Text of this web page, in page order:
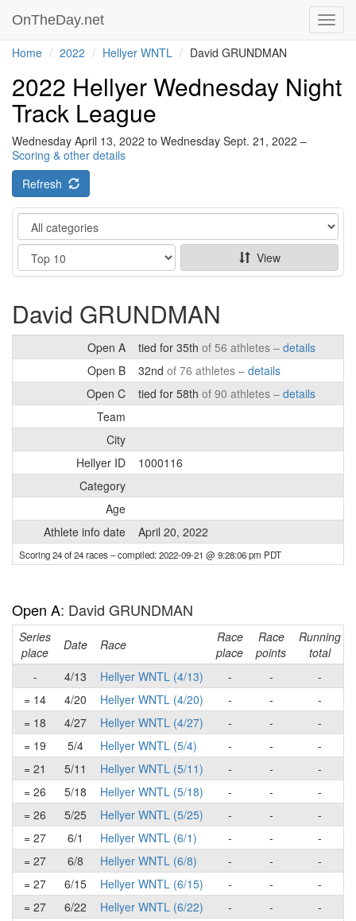
OnTheDay.net
Home 2022 Hellyer WNTL David GRUNDMAN
2022 Hellyer Wednesday Night
Track League
Wednesday April 13, 2022 to Wednesday Sept. 21, 2022 –
Scoring & other details
Refresh
Category
Show
View
David GRUNDMAN
Open A tied for 35th of 56 athletes – details
Open B
32nd of 76 athletes – details
Open C
tied for 58th of 90 athletes – details
Team
City
Hellyer ID
1000116
Category
Age
Athlete info date
April 20, 2022
Scoring 24 of 24 races– compiled: 2022-09-21 @ 9:28:06 pm PDT
Open A: David GRUNDMAN
Series
place
Date Race
Race
place
Race
points
Running
total
-
4/13 Hellyer WNTL (4/13) - -
-
= 14
4/20 Hellyer WNTL (4/20) - -
-
= 18
4/27 Hellyer WNTL (4/27) - -
-
= 19
5/4 Hellyer WNTL (5/4) - -
-
= 21
5/11 Hellyer WNTL (5/11) - -
-
= 26
5/18 Hellyer WNTL (5/18) - -
-
= 26
5/25 Hellyer WNTL (5/25) - -
-
= 27
6/1 Hellyer WNTL (6/1) - -
-
= 27
6/8 Hellyer WNTL (6/8) - -
-
= 27
6/15 Hellyer WNTL (6/15) - -
-
= 27
6/22 Hellyer WNTL (6/22) - -
-